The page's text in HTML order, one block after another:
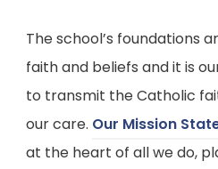
The school’s foundations
faith and beliefs and it is
to transmit the Catholic
our care. Our Mission
at the heart of all we do,